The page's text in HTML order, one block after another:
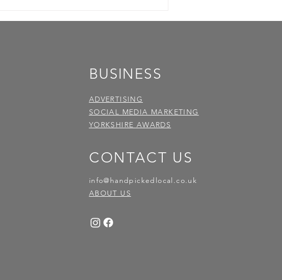
BUSINESS
ADVERTISING
SOCIAL MEDIA MARKETING
YORKSHIRE AWARDS
CONTACT US
info@handpickedlocal.co.uk
ABOUT US